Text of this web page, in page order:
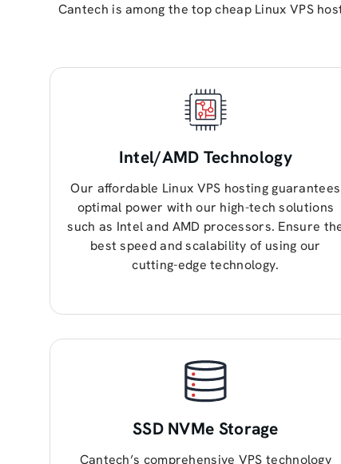
Cantech is among the top cheap Linux VPS
Intel/AMD Technology
Our affordable Linux VPS hosting guarantees
optimal power with our high-tech solutions
such as Intel and AMD processors. Ensure
best speed and scalability of using our
cutting-edge technology.
SSD NVMe Storage
Cantech’s comprehensive VPS technology